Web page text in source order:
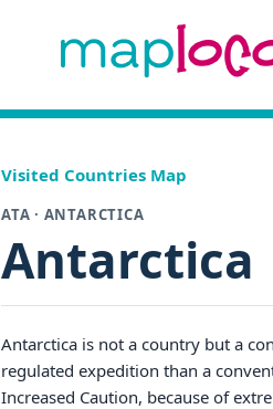
Visited Countries Map
ATA · ANTARCTICA
Antarctica
Antarctica is not a country but a
regulated expedition than a
Increased Caution, because of